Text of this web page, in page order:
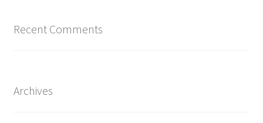
Recent Comments
Archives